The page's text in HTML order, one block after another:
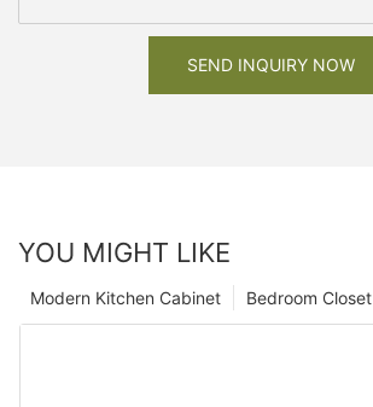
SEND INQUIRY NOW
YOU MIGHT LIKE
Bedroom Closet
Modern Kitchen Cabinet